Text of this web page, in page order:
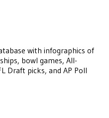
with infographics of
bowl games, All-
Draft picks, and AP Poll